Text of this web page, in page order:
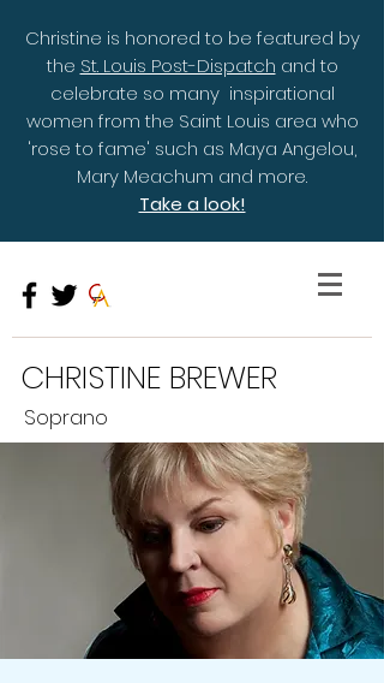
Christine is honored to be featured by
the St. Louis Post-Dispatch and to
celebrate so many inspirational
women from the Saint Louis area who
'rose to fame' such as Maya Angelou,
Mary Meachum and more.
Take a look!
CHRISTINE BREWER
Soprano